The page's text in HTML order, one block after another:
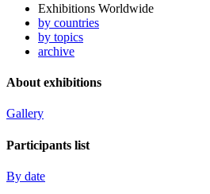
Exhibitions Worldwide
by countries
by topics
archive
About exhibitions
Gallery
Participants list
By date